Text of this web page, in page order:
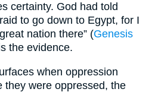
certainty. God had told
to go down to Egypt, for I
nation there” (Genesis
the evidence.
when oppression
they were oppressed, the